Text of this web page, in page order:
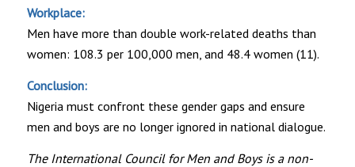
Workplace:
Men have more than double work-related deaths than
women: 108.3 per 100,000 men, and 48.4 women (11).
Conclusion:
Nigeria must confront these gender gaps and ensure
men and boys are no longer ignored in national dialogue.
The International Council for Men and Boys is a non-